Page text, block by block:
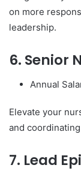
on more
leadership.
6. Senior
Annual
Elevate your
and
7. Lead